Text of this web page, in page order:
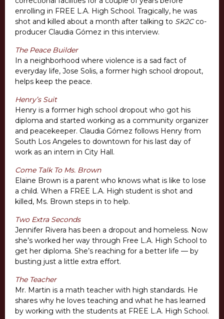
enrolling in FREE L.A. High School. Tragically, he was
shot and killed about a month after talking to SK2Cco-
producer Claudia Gómez in this interview.
The Peace Builder
In a neighborhood where violence is a sad fact of
everyday life, Jose Solis, a former high school dropout,
helps keep the peace.
Henry’s Suit
Henry is a former high school dropout who got his
diploma and started working as a community organizer
and peacekeeper. Claudia Gómez follows Henry from
South Los Angeles to downtown for his last day of
work as an intern in City Hall.
Come Talk To Ms. Brown
Elaine Brown is a parent who knows what is like to lose
a child. When a FREE L.A. High student is shot and
killed, Ms. Brown steps in to help.
Two Extra Seconds
Jennifer Rivera has been a dropout and homeless. Now
she’s worked her way through Free L.A. High School to
get her diploma. She’s reaching for a better life — by
busting just a little extra effort.
The Teacher
Mr. Martin is a math teacher with high standards. He
shares why he loves teaching and what he has learned
by working with the students at FREE L.A. High School.